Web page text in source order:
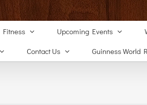
Fitness Upcoming Events
Contact Us Guinness World